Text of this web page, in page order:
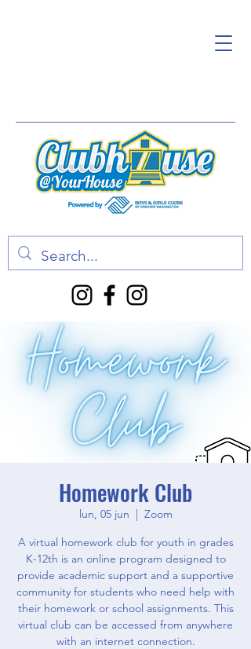
Homework Club
lun, 05 jun
  |
Zoom
A virtual homework club for youth in grades
K-12th is an online program designed to
provide academic support and a supportive
community for students who need help with
their homework or school assignments. This
virtual club can be accessed from anywhere
with an internet connection.